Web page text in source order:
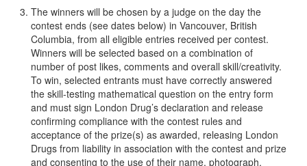
The winners will be chosen by a judge on the day the
contest ends (see dates below) in Vancouver, British
Columbia, from all eligible entries received per contest.
Winners will be selected based on a combination of
number of post likes, comments and overall skill/creativity.
To win, selected entrants must have correctly answered
the skill-testing mathematical question on the entry form
and must sign London Drug’s declaration and release
confirming compliance with the contest rules and
acceptance of the prize(s) as awarded, releasing London
Drugs from liability in association with the contest and prize
and consenting to the use of their name, photograph,